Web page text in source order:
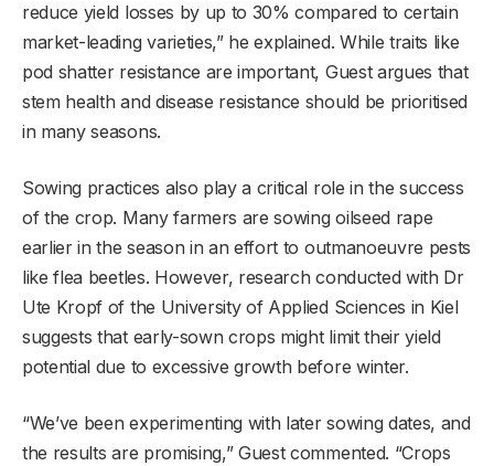
reduce yield losses by up to 30% compared to certain
market-leading varieties,” he explained. While traits like
pod shatter resistance are important, Guest argues that
stem health and disease resistance should be prioritised
in many seasons.
Sowing practices also play a critical role in the success
of the crop. Many farmers are sowing oilseed rape
earlier in the season in an effort to outmanoeuvre pests
like flea beetles. However, research conducted with Dr
Ute Kropf of the University of Applied Sciences in Kiel
suggests that early-sown crops might limit their yield
potential due to excessive growth before winter.
“We’ve been experimenting with later sowing dates, and
the results are promising,” Guest commented. “Crops